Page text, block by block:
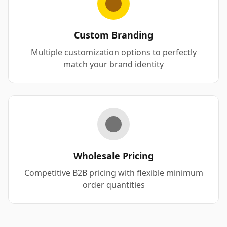
Custom Branding
Multiple customization options to perfectly
match your brand identity
Wholesale Pricing
Competitive B2B pricing with flexible minimum
order quantities